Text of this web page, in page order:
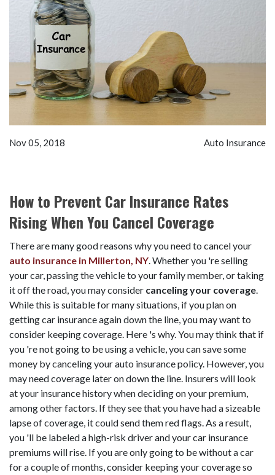
Nov 05, 2018 Auto Insurance
How to Prevent Car Insurance Rates
Rising When You Cancel Coverage
There are many good reasons why you need to cancel your
auto insurance in Millerton, NY. Whether you 're selling
your car, passing the vehicle to your family member, or taking
it off the road, you may consider canceling your coverage.
While this is suitable for many situations, if you plan on
getting car insurance again down the line, you may want to
consider keeping coverage. Here 's why. You may think that if
you 're not going to be using a vehicle, you can save some
money by canceling your auto insurance policy. However, you
may need coverage later on down the line. Insurers will look
at your insurance history when deciding on your premium,
among other factors. If they see that you have had a sizeable
lapse of coverage, it could send them red flags. As a result,
you 'll be labeled a high-risk driver and your car insurance
premiums will rise. If you are only going to be without a car
for a couple of months, consider keeping your coverage so